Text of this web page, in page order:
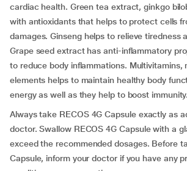
cardiac health. Green tea extract, ginkgo
with antioxidants that helps to protect cells
damages. Ginseng helps to relieve tiredness
Grape seed extract has anti-inflammatory
to reduce body inflammations. Multivitamins,
elements helps to maintain healthy body
energy as well as they help to boost immunity.
Always take RECOS 4G Capsule exactly as
doctor. Swallow RECOS 4G Capsule with a
exceed the recommended dosages. Before
Capsule, inform your doctor if you have any